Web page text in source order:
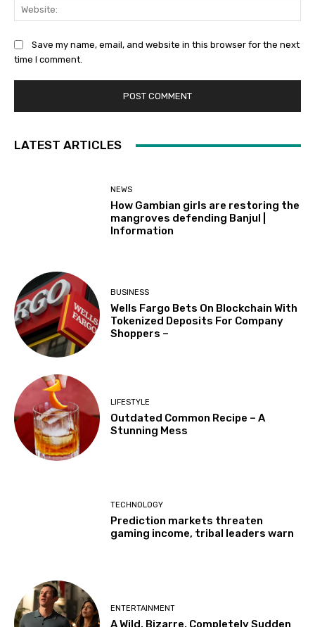
Save my name, email, and website in this browser for the next
time I comment.
LATEST ARTICLES
NEWS
How Gambian girls are restoring the
mangroves defending Banjul |
Information
BUSINESS
Wells Fargo Bets On Blockchain With
Tokenized Deposits For Company
Shoppers –
LIFESTYLE
Outdated Common Recipe – A
Stunning Mess
TECHNOLOGY
Prediction markets threaten
gaming income, tribal leaders warn
ENTERTAINMENT
A Wild, Bizarre, Completely Sudden